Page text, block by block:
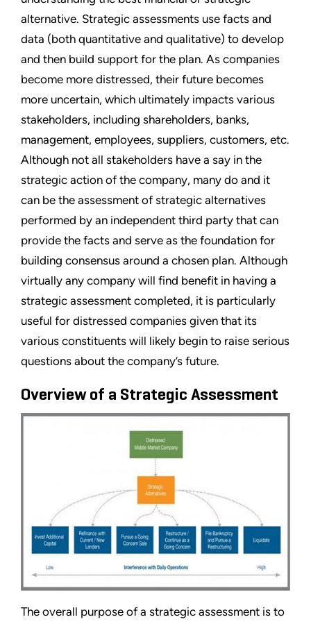
alternative. Strategic assessments use facts and
data (both quantitative and qualitative) to develop
and then build support for the plan. As companies
become more distressed, their future becomes
more uncertain, which ultimately impacts various
stakeholders, including shareholders, banks,
management, employees, suppliers, customers, etc.
Although not all stakeholders have a say in the
strategic action of the company, many do and it
can be the assessment of strategic alternatives
performed by an independent third party that can
provide the facts and serve as the foundation for
building consensus around a chosen plan. Although
virtually any company will find benefit in having a
strategic assessment completed, it is particularly
useful for distressed companies given that its
various constituents will likely begin to raise serious
questions about the company’s future.
Overview of a Strategic Assessment
The overall purpose of a strategic assessment is to